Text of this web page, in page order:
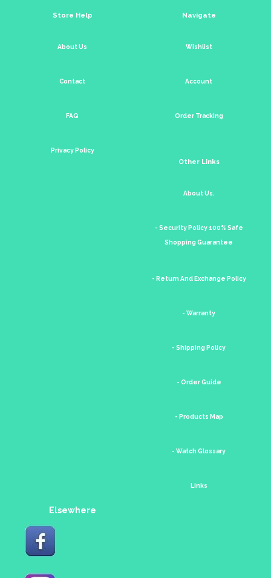
Store Help
About Us
Contact
FAQ
Privacy Policy
Navigate
Wishlist
Account
Order Tracking
Other Links
About Us.
- Security Policy 100% Safe
Shopping Guarantee
- Return And Exchange Policy
- Warranty
- Shipping Policy
- Order Guide
- Products Map
- Watch Glossary
Links
Elsewhere